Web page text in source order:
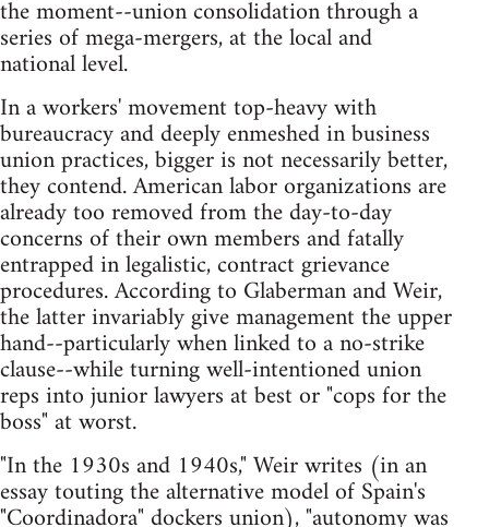
the moment--union consolidation through a
series of mega-mergers, at the local and
national level.
In a workers' movement top-heavy with
bureaucracy and deeply enmeshed in business
union practices, bigger is not necessarily better,
they contend. American labor organizations are
already too removed from the day-to-day
concerns of their own members and fatally
entrapped in legalistic, contract grievance
procedures. According to Glaberman and Weir,
the latter invariably give management the upper
hand--particularly when linked to a no-strike
clause--while turning well-intentioned union
reps into junior lawyers at best or "cops for the
boss" at worst.
"In the 1930s and 1940s," Weir writes (in an
essay touting the alternative model of Spain's